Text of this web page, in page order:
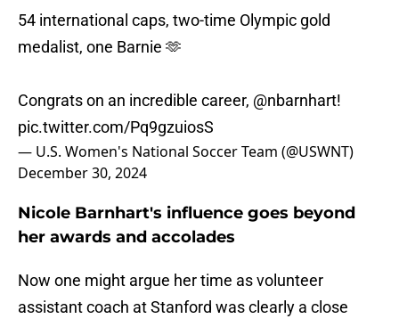
54 international caps, two-time Olympic gold
medalist, one Barnie 🫶
Congrats on an incredible career, @nbarnhart!
pic.twitter.com/Pq9gzuiosS
— U.S. Women's National Soccer Team (@USWNT)
December 30, 2024
Nicole Barnhart's influence goes beyond
her awards and accolades
Now one might argue her time as volunteer
assistant coach at Stanford was clearly a close